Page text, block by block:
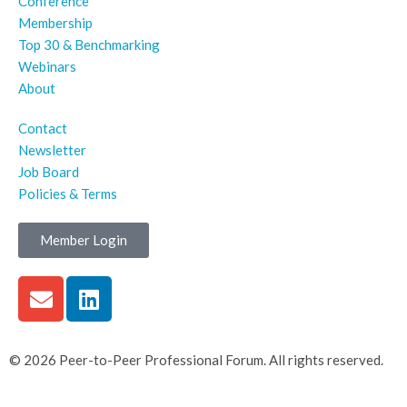
Membership
Top 30 & Benchmarking
Webinars
About
Contact
Newsletter
Job Board
Policies & Terms
Member Login
© 2026 Peer-to-Peer Professional Forum. All rights reserved.